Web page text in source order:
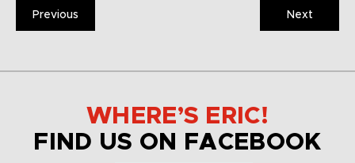
Previous Next
WHERE’S ERIC!
FIND US ON FACEBOOK